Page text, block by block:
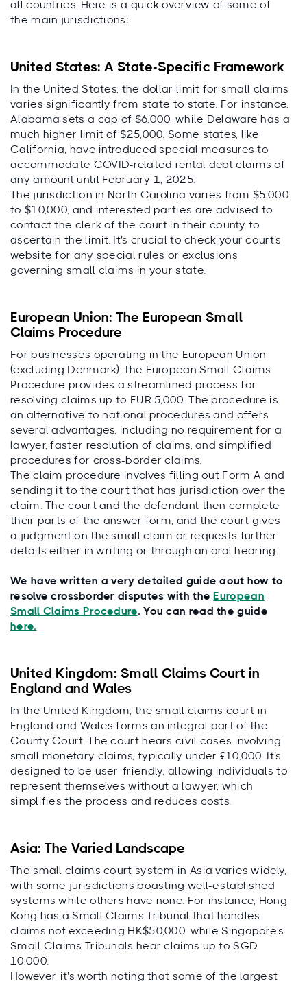
all countries. Here is a quick overview of some of
the main jurisdictions:
United States: A State-Specific Framework
In the United States, the dollar limit for small claims
varies significantly from state to state. For instance,
Alabama sets a cap of $6,000, while Delaware has a
much higher limit of $25,000. Some states, like
California, have introduced special measures to
accommodate COVID-related rental debt claims of
any amount until February 1, 2025.
The jurisdiction in North Carolina varies from $5,000
to $10,000, and interested parties are advised to
contact the clerk of the court in their county to
ascertain the limit. It's crucial to check your court's
website for any special rules or exclusions
governing small claims in your state.
European Union: The European Small
Claims Procedure
For businesses operating in the European Union
(excluding Denmark), the European Small Claims
Procedure provides a streamlined process for
resolving claims up to EUR 5,000. The procedure is
an alternative to national procedures and offers
several advantages, including no requirement for a
lawyer, faster resolution of claims, and simplified
procedures for cross-border claims.
The claim procedure involves filling out Form A and
sending it to the court that has jurisdiction over the
claim. The court and the defendant then complete
their parts of the answer form, and the court gives
a judgment on the small claim or requests further
details either in writing or through an oral hearing.
We have written a very detailed guide aout how to
resolve crossborder disputes with the European
Small Claims Procedure. You can read the guide
here.
United Kingdom: Small Claims Court in
England and Wales
In the United Kingdom, the small claims court in
England and Wales forms an integral part of the
County Court. The court hears civil cases involving
small monetary claims, typically under £10,000. It's
designed to be user-friendly, allowing individuals to
represent themselves without a lawyer, which
simplifies the process and reduces costs.
Asia: The Varied Landscape
The small claims court system in Asia varies widely,
with some jurisdictions boasting well-established
systems while others have none. For instance, Hong
Kong has a Small Claims Tribunal that handles
claims not exceeding HK$50,000, while Singapore's
Small Claims Tribunals hear claims up to SGD
10,000.
However, it's worth noting that some of the largest